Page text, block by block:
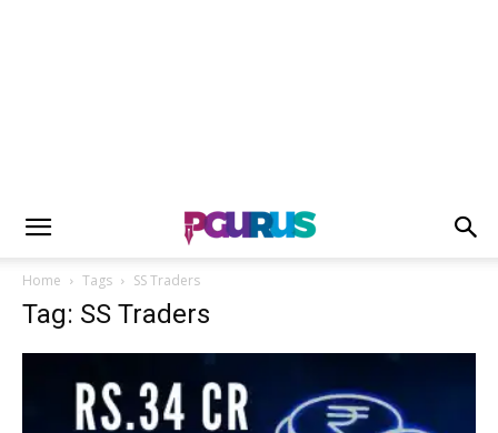
Home Tags SS Traders
Tag: SS Traders